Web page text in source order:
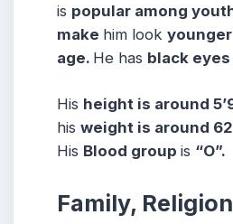
is popular among
make him look younger
age. He has black eyes
His height is around
his weight is around
His Blood group is “O”.
Family,